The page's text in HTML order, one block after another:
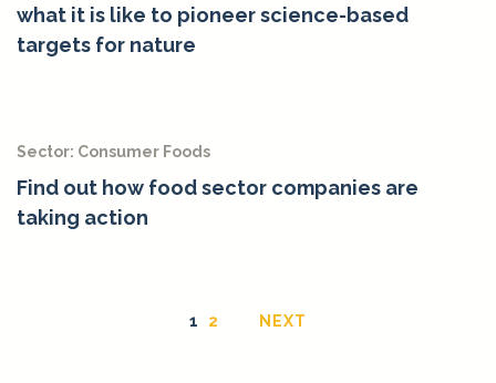
what it is like to pioneer science-based
targets for nature
Sector: Consumer Foods
Find out how food sector companies are
taking action
1 2 NEXT